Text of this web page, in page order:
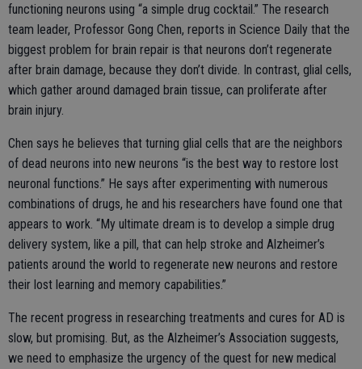
functioning neurons using “a simple drug cocktail.” The research
team leader, Professor Gong Chen, reports in Science Daily that the
biggest problem for brain repair is that neurons don’t regenerate
after brain damage, because they don’t divide. In contrast, glial cells,
which gather around damaged brain tissue, can proliferate after
brain injury.
Chen says he believes that turning glial cells that are the neighbors
of dead neurons into new neurons “is the best way to restore lost
neuronal functions.” He says after experimenting with numerous
combinations of drugs, he and his researchers have found one that
appears to work. “My ultimate dream is to develop a simple drug
delivery system, like a pill, that can help stroke and Alzheimer’s
patients around the world to regenerate new neurons and restore
their lost learning and memory capabilities.”
The recent progress in researching treatments and cures for AD is
slow, but promising. But, as the Alzheimer’s Association suggests,
we need to emphasize the urgency of the quest for new medical